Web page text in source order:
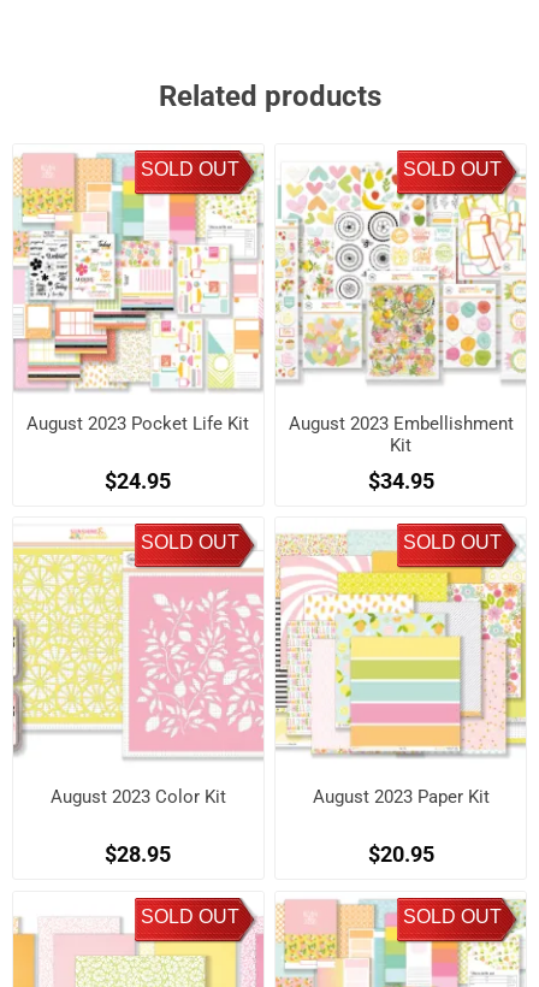
Related products
SOLD OUT
August 2023 Pocket Life Kit
$24.95
SOLD OUT
August 2023 Embellishment
Kit
$34.95
SOLD OUT
August 2023 Color Kit
$28.95
SOLD OUT
August 2023 Paper Kit
$20.95
SOLD OUT SOLD OUT